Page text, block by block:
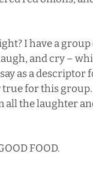
I have a
and cry –
as a descriptor
true for this
all the laughter
FOOD.